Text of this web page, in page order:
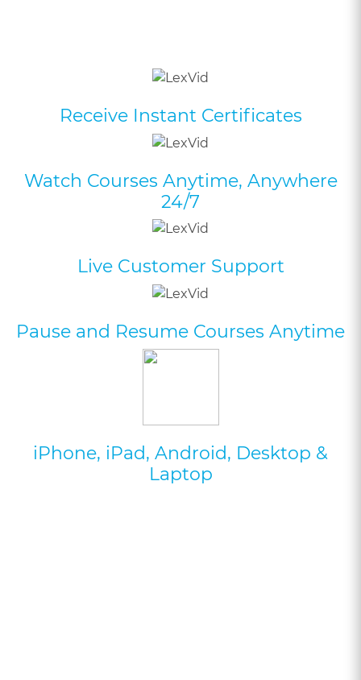
Receive Instant Certificates
Watch Courses Anytime, Anywhere
24/7
Live Customer Support
Pause and Resume Courses Anytime
iPhone, iPad, Android, Desktop &
Laptop